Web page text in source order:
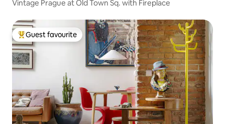
Vintage Prague at Old Town Sq. with Fireplace
Top guest favourite
Guest favourite